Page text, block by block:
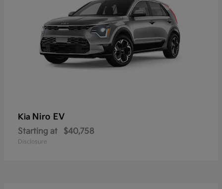
Kia Niro EV
Starting at $40,758
Disclosure